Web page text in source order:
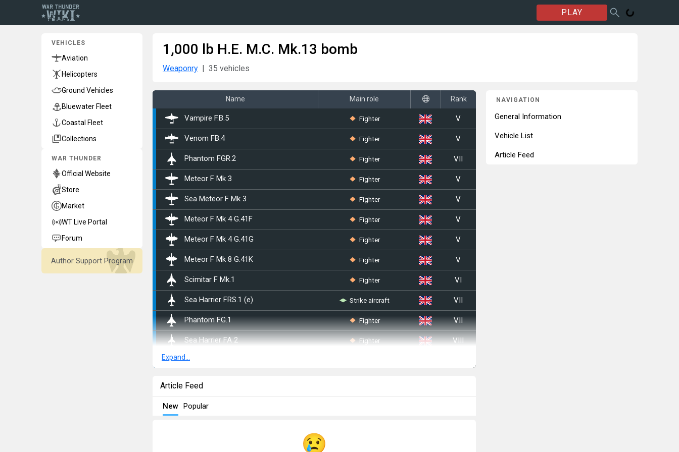
PLAY
VEHICLES
Aviation
Helicopters
Ground Vehicles
Bluewater Fleet
Coastal Fleet
Collections
WAR THUNDER
Official Website
Store
Market
WT Live Portal
Forum
Author Support Program
1,000 lb H.E. M.C. Mk.13 bomb
Weaponry 35 vehicles
Name Main role Rank
Vampire F.B.5 Fighter V
Venom FB.4 Fighter V
Phantom FGR.2 Fighter VII
Meteor F Mk 3 Fighter V
Sea Meteor F Mk 3 Fighter V
Meteor F Mk 4 G.41F Fighter V
Meteor F Mk 4 G.41G Fighter V
Meteor F Mk 8 G.41K Fighter V
Scimitar F Mk.1 Fighter VI
Sea Harrier FRS.1 (e) Strike aircraft VII
Phantom FG.1 Fighter VII
Sea Harrier FA 2 Fighter VIII
Jaguar GR.1
Harrier GR.3
Expand...
Article Feed
New Popular
NAVIGATION
General Information
Vehicle List
Article Feed